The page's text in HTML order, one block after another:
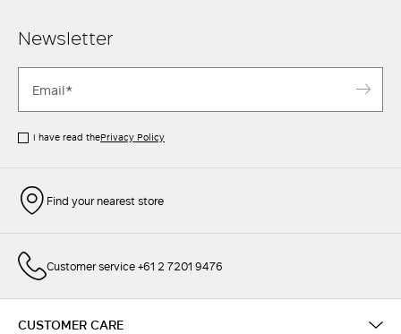
Newsletter
I have read thePrivacy Policy
Find your nearest store
Customer service +61 2 7201 9476
CUSTOMER CARE